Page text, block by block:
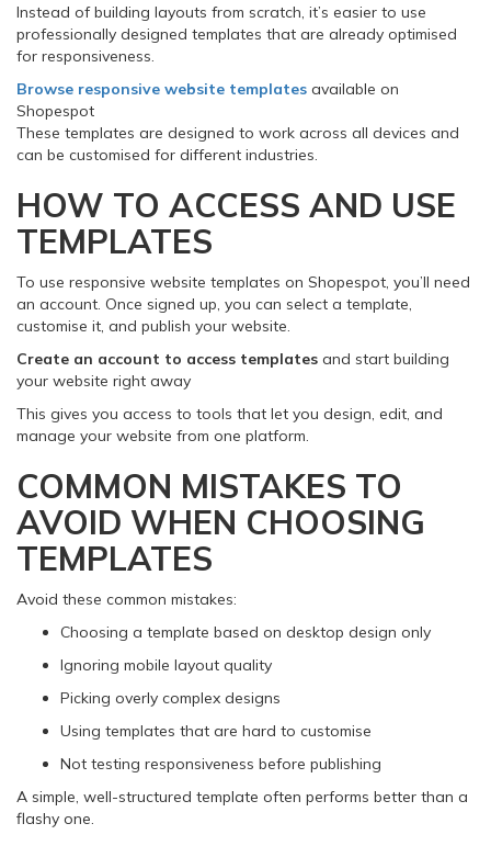
Instead of building layouts from scratch, it’s easier to use
professionally designed templates that are already optimised
for responsiveness.
Browse responsive website templates available on
Shopespot
These templates are designed to work across all devices and
can be customised for different industries.
HOW TO ACCESS AND USE
TEMPLATES
To use responsive website templates on Shopespot, you’ll need
an account. Once signed up, you can select a template,
customise it, and publish your website.
Create an account to access templates and start building
your website right away
This gives you access to tools that let you design, edit, and
manage your website from one platform.
COMMON MISTAKES TO
AVOID WHEN CHOOSING
TEMPLATES
Avoid these common mistakes:
Choosing a template based on desktop design only
Ignoring mobile layout quality
Picking overly complex designs
Using templates that are hard to customise
Not testing responsiveness before publishing
A simple, well-structured template often performs better than a
flashy one.